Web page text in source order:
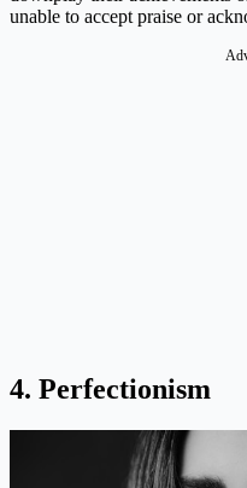
unable to accept praise or
4. Perfectionism